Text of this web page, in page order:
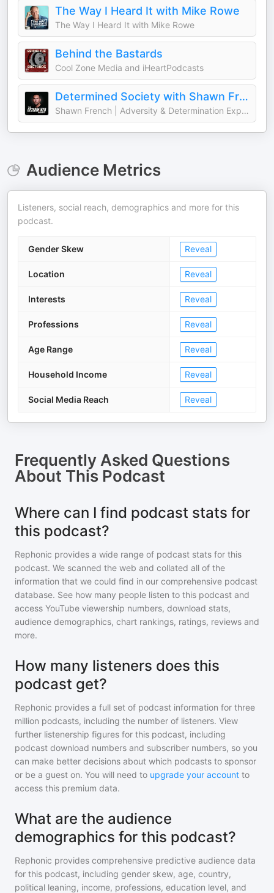
The Way I Heard It with Mike Rowe
The Way I Heard It with Mike Rowe
Behind the Bastards
Cool Zone Media and iHeartPodcasts
Determined Society with Shawn French | Adversity & Mindset
Shawn French | Adversity & Determination Expert
Audience Metrics
Listeners, social reach, demographics and more for this
podcast.
Gender Skew Reveal
Location Reveal
Interests Reveal
Professions Reveal
Age Range Reveal
Household Income Reveal
Social Media Reach Reveal
Frequently Asked Questions
About This Podcast
Where can I find podcast stats for
this podcast?
Rephonic provides a wide range of podcast stats for this
podcast. We scanned the web and collated all of the
information that we could find in our comprehensive podcast
database. See how many people listen to this podcast and
access YouTube viewership numbers, download stats,
audience demographics, chart rankings, ratings, reviews and
more.
How many listeners does this
podcast get?
Rephonic provides a full set of podcast information for three
million podcasts, including the number of listeners. View
further listenership figures for this podcast, including
podcast download numbers and subscriber numbers, so you
can make better decisions about which podcasts to sponsor
or be a guest on. You will need to upgrade your account to
access this premium data.
What are the audience
demographics for this podcast?
Rephonic provides comprehensive predictive audience data
for this podcast, including gender skew, age, country,
political leaning, income, professions, education level, and